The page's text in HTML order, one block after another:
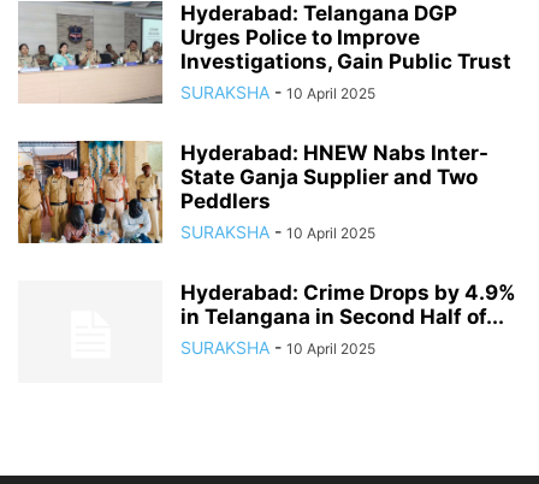
Hyderabad: Telangana DGP
Urges Police to Improve
Investigations, Gain Public Trust
SURAKSHA - 10 April 2025
Hyderabad: HNEW Nabs Inter-
State Ganja Supplier and Two
Peddlers
SURAKSHA - 10 April 2025
Hyderabad: Crime Drops by 4.9%
in Telangana in Second Half of...
SURAKSHA - 10 April 2025